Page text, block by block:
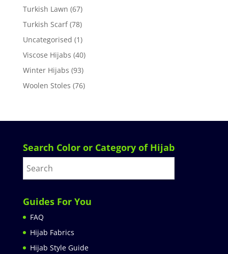
Turkish Lawn (67)
Turkish Scarf (78)
Uncategorised (1)
Viscose Hijabs (40)
Winter Hijabs (93)
Woolen Stoles (76)
Search Color or Category of Hijab
Guides For You
FAQ
Hijab Fabrics
Hijab Style Guide